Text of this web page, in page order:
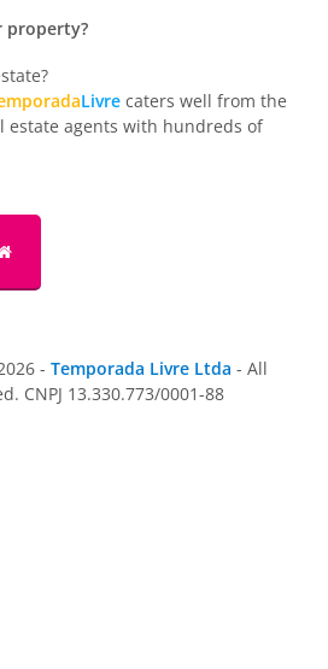
property?
Livre caters well from the
estate agents with hundreds of
- Temporada Livre Ltda - All
CNPJ 13.330.773/0001-88